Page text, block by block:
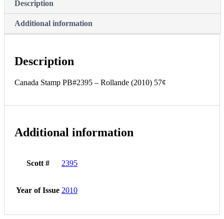
Description
Additional information
Description
Canada Stamp PB#2395 – Rollande (2010) 57¢
Additional information
Scott # 2395
Year of Issue 2010